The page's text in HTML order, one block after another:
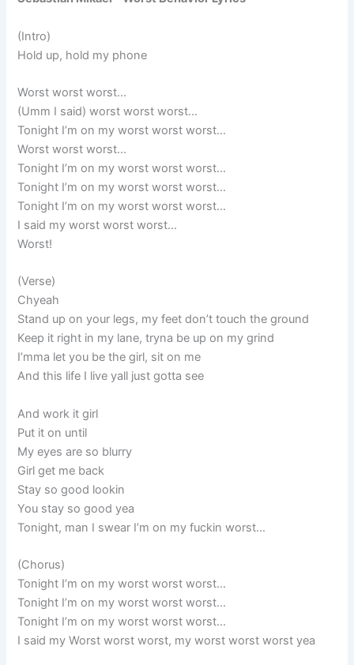
(Intro)
Hold up, hold my phone
Worst worst worst…
(Umm I said) worst worst worst…
Tonight I’m on my worst worst worst…
Worst worst worst…
Tonight I’m on my worst worst worst…
Tonight I’m on my worst worst worst…
Tonight I’m on my worst worst worst…
I said my worst worst worst…
Worst!
(Verse)
Chyeah
Stand up on your legs, my feet don’t touch the ground
Keep it right in my lane, tryna be up on my grind
I’mma let you be the girl, sit on me
And this life I live yall just gotta see
And work it girl
Put it on until
My eyes are so blurry
Girl get me back
Stay so good lookin
You stay so good yea
Tonight, man I swear I’m on my fuckin worst…
(Chorus)
Tonight I’m on my worst worst worst…
Tonight I’m on my worst worst worst…
Tonight I’m on my worst worst worst…
I said my Worst worst worst, my worst worst worst yea